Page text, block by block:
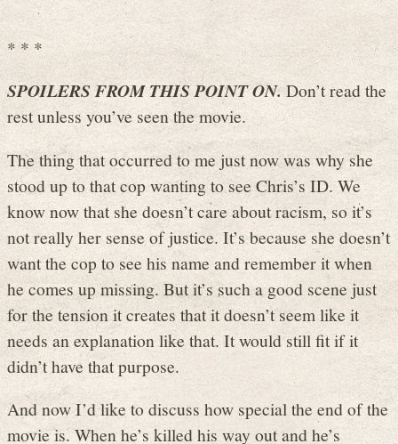
* * *
SPOILERS FROM THIS POINT ON.Don’t read the
rest unless you’ve seen the movie.
The thing that occurred to me just now was why she
stood up to that cop wanting to see Chris’s ID. We
know now that she doesn’t care about racism, so it’s
not really her sense of justice. It’s because she doesn’t
want the cop to see his name and remember it when
he comes up missing. But it’s such a good scene just
for the tension it creates that it doesn’t seem like it
needs an explanation like that. It would still fit if it
didn’t have that purpose.
And now I’d like to discuss how special the end of the
movie is. When he’s killed his way out and he’s